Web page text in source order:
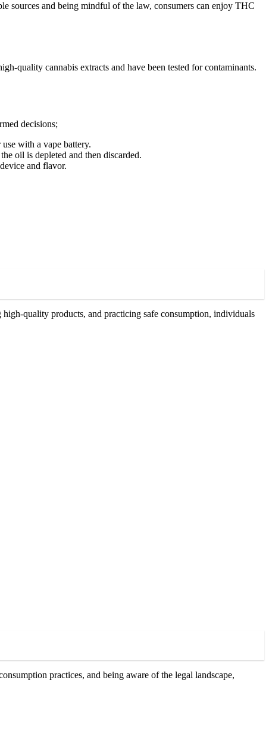
sources and being mindful of the law, consumers can enjoy THC
quality cannabis extracts and have been tested for contaminants.
decisions;
with a vape battery.
oil is depleted and then discarded.
and flavor.
quality products, and practicing safe consumption, individuals
practices, and being aware of the legal landscape,